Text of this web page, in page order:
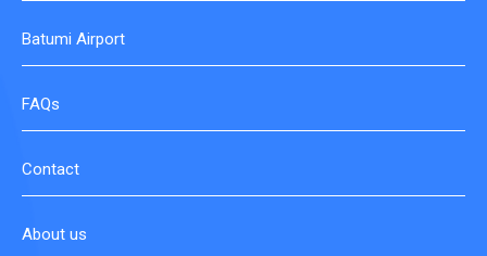
Batumi Airport
FAQs
Contact
About us